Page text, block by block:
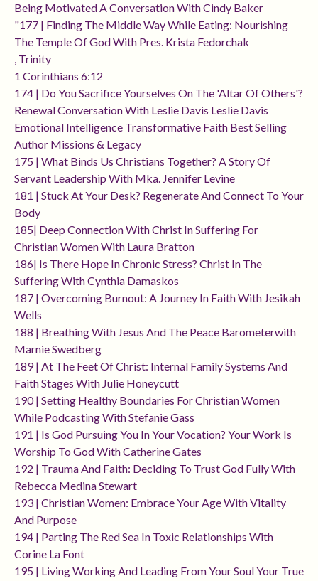
Being Motivated A Conversation With Cindy Baker
"177 | Finding The Middle Way While Eating: Nourishing
The Temple Of God With Pres. Krista Fedorchak
, Trinity
1 Corinthians 6:12
174 | Do You Sacrifice Yourselves On The 'altar Of Others'?
Renewal Conversation With Leslie Davis Leslie Davis
Emotional Intelligence Transformative Faith Best Selling
Author Missions & Legacy
175 | What Binds Us Christians Together? A Story Of
Servant Leadership With Mka. Jennifer Levine
181 | Stuck At Your Desk? Regenerate And Connect To Your
Body
185| Deep Connection With Christ In Suffering For
Christian Women With Laura Bratton
186| Is There Hope In Chronic Stress? Christ In The
Suffering With Cynthia Damaskos
187 | Overcoming Burnout: A Journey In Faith With Jesikah
Wells
188 | Breathing With Jesus And The Peace Barometerwith
Marnie Swedberg
189 | At The Feet Of Christ: Internal Family Systems And
Faith Stages With Julie Honeycutt
190 | Setting Healthy Boundaries For Christian Women
While Podcasting With Stefanie Gass
191 | Is God Pursuing You In Your Vocation? Your Work Is
Worship To God With Catherine Gates
192 | Trauma And Faith: Deciding To Trust God Fully With
Rebecca Medina Stewart
193 | Christian Women: Embrace Your Age With Vitality
And Purpose
194 | Parting The Red Sea In Toxic Relationships With
Corine La Font
195 | Living Working And Leading From Your Soul Your True